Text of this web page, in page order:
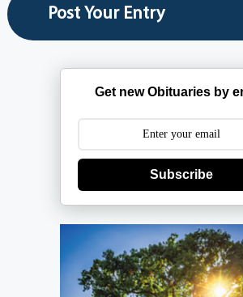
Get new Obituaries by
Subscribe